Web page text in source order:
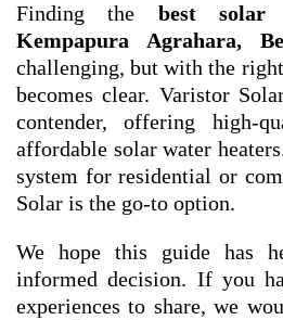
Finding the best
Kempapura Agrahara,
challenging, but with the
becomes clear. Varistor
contender, offering high-
affordable solar water
system for residential or
Solar is the go-to option.
We hope this guide has
informed decision. If you
experiences to share, we